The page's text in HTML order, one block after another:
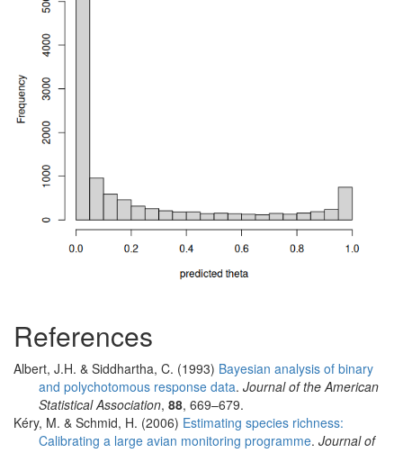
References
Albert, J.H. & Siddhartha, C. (1993) Bayesian analysis of binary
and polychotomous response data. Journal of the American
Statistical Association, 88, 669–679.
Kéry, M. & Schmid, H. (2006) Estimating species richness:
Calibrating a large avian monitoring programme. Journal of